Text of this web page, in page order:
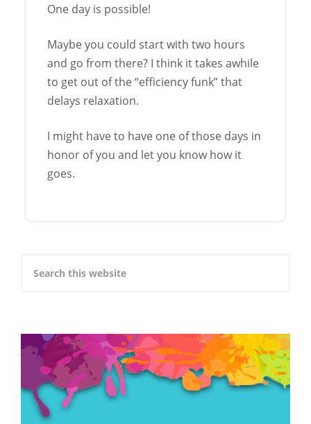
One day is possible!
Maybe you could start with two hours
and go from there? I think it takes awhile
to get out of the “efficiency funk” that
delays relaxation.
I might have to have one of those days in
honor of you and let you know how it
goes.